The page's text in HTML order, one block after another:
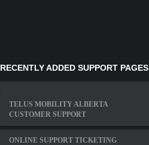
RECENTLY ADDED SUPPORT PAGES
TELUS MOBILITY ALBERTA
CUSTOMER SUPPORT
ONLINE SUPPORT TICKETING